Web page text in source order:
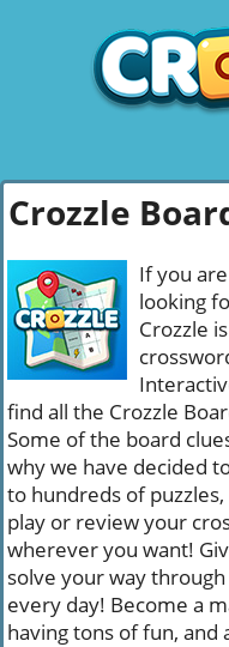
Crozzle
If you
looking
Crozzle
find all the Crozzle
Some of the board
why we have decided
to hundreds of
play or review your
wherever you want!
solve your way
every day! Become a
having tons of fun, and